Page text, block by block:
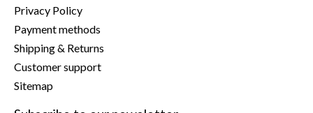
Privacy Policy
Payment methods
Shipping & Returns
Customer support
Sitemap